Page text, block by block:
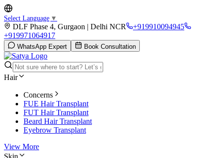
Select Language ▼
DLF Phase 4, Gurgaon | Delhi NCR
+919910094945
+919971064917
WhatsApp Expert Book Consultation
Hair
Concerns
FUE Hair Transplant
FUT Hair Transplant
Beard Hair Transplant
Eyebrow Transplant
View More
Skin